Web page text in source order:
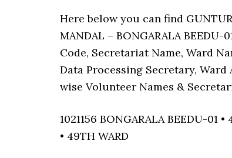
Here below you can find
MANDAL – BONGARALA
Code, Secretariat Name, Ward
Data Processing Secretary,
wise Volunteer Names &
1021156 BONGARALA BEEDU-01 •
• 49TH WARD